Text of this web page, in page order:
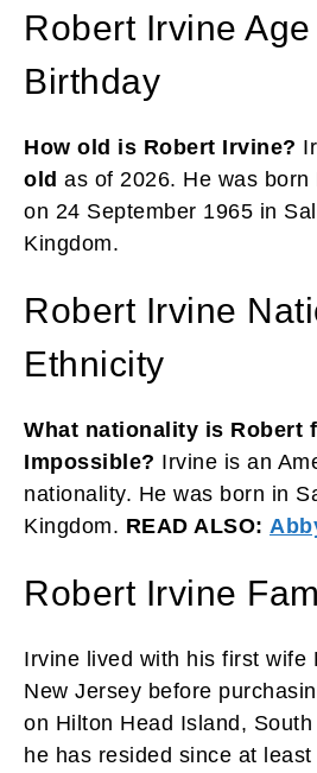
Robert Irvine Age
Birthday
How old is Robert Irvine?
old as of 2026. He was
on 24 September 1965 in
Kingdom.
Robert Irvine
Ethnicity
What nationality is Robert
Impossible? Irvine is an
nationality. He was born in
Kingdom. READ ALSO:
Robert Irvine
Irvine lived with his first wife
New Jersey before
on Hilton Head Island,
he has resided since at